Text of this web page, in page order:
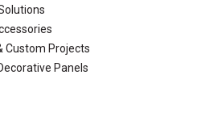
Custom Projects
Panels